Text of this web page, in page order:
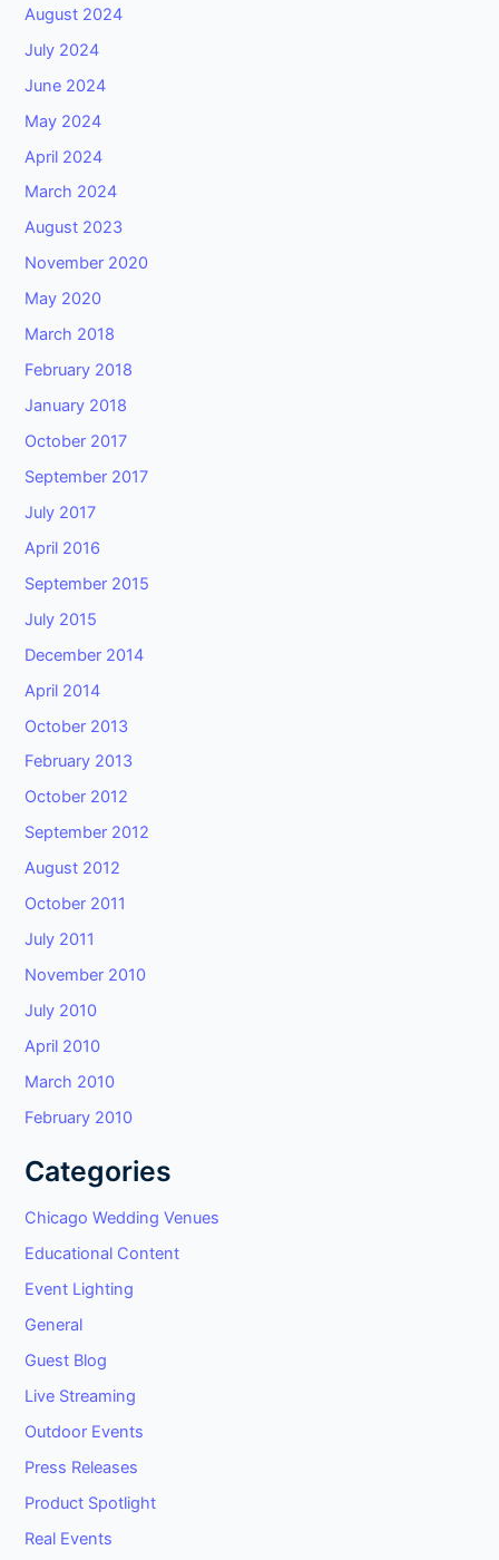
August 2024
July 2024
June 2024
May 2024
April 2024
March 2024
August 2023
November 2020
May 2020
March 2018
February 2018
January 2018
October 2017
September 2017
July 2017
April 2016
September 2015
July 2015
December 2014
April 2014
October 2013
February 2013
October 2012
September 2012
August 2012
October 2011
July 2011
November 2010
July 2010
April 2010
March 2010
February 2010
Categories
Chicago Wedding Venues
Educational Content
Event Lighting
General
Guest Blog
Live Streaming
Outdoor Events
Press Releases
Product Spotlight
Real Events